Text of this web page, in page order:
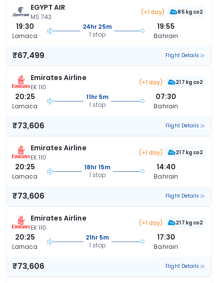
EGYPT AIR
MS 742
(+1 day) 85 kg co2
19:30
Larnaca
24hr 25m
1 stop
19:55
Bahrain
₹67,499 Flight Details
Emirates Airline
EK 110
(+1 day) 217 kg co2
20:25
Larnaca
11hr 5m
1 stop
07:30
Bahrain
₹73,606 Flight Details
Emirates Airline
EK 110
(+1 day) 217 kg co2
20:25
Larnaca
18hr 15m
1 stop
14:40
Bahrain
₹73,606 Flight Details
Emirates Airline
EK 110
(+1 day) 217 kg co2
20:25
Larnaca
21hr 5m
1 stop
17:30
Bahrain
₹73,606 Flight Details